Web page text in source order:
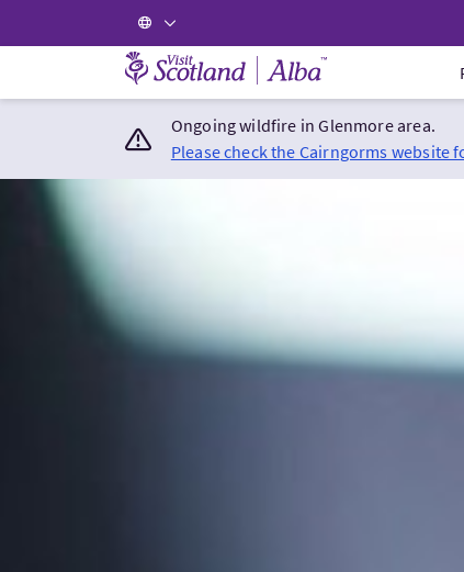
Visit Scotland Home
Ongoing wildfire in Glenmore area.
Please check the Cairngorms website